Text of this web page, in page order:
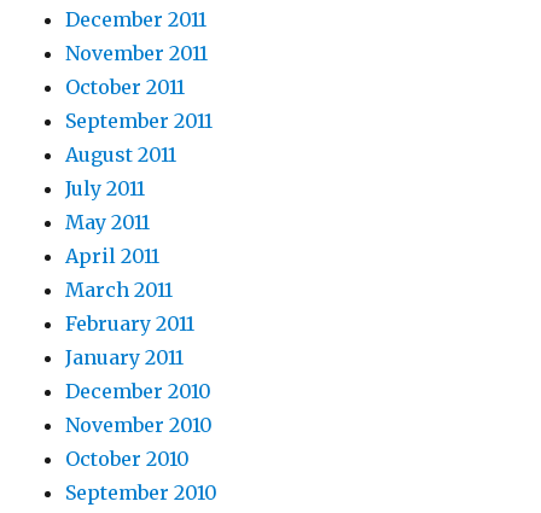
December 2011
November 2011
October 2011
September 2011
August 2011
July 2011
May 2011
April 2011
March 2011
February 2011
January 2011
December 2010
November 2010
October 2010
September 2010